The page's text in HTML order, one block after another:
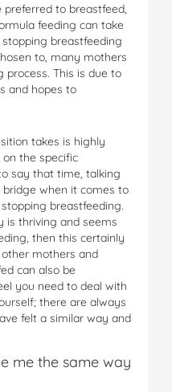
to breastfeed,
feeding can take
breastfeeding
to, many mothers
This is due to
and hopes to
takes is highly
on the specific
say that time, talking
when it comes to
breastfeeding.
is thriving and seems
then this certainly
mothers and
can also be
you need to deal with
there are always
felt a similar way and
me the same way